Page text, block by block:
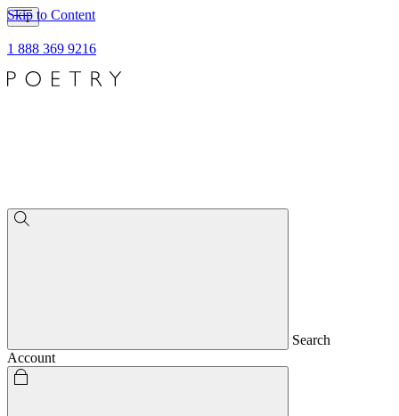
Skip to Content
1 888 369 9216
Search
Account